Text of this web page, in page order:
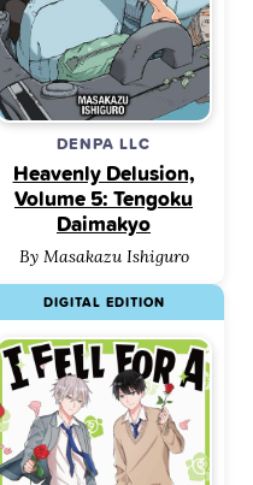
DENPA LLC
Heavenly Delusion,
Volume 5: Tengoku
Daimakyo
By Masakazu Ishiguro
DIGITAL EDITION